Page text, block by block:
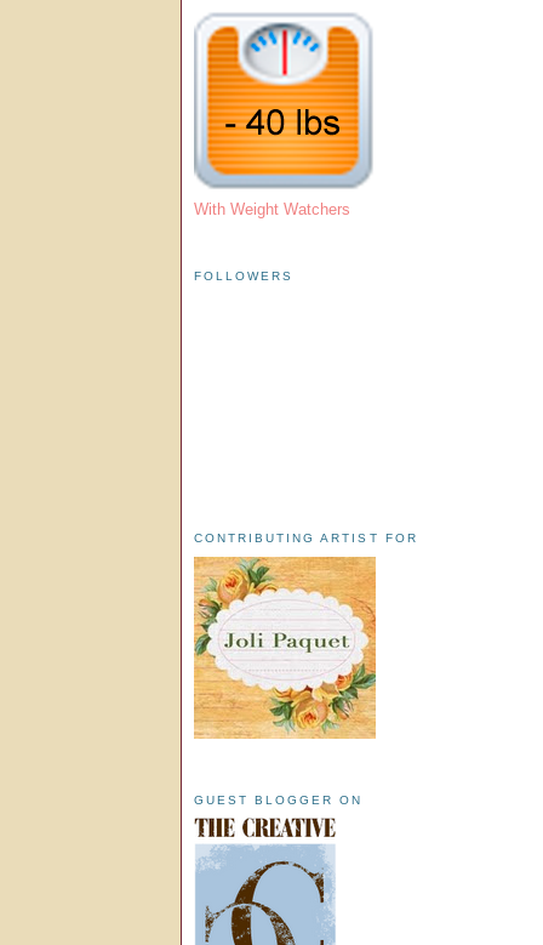
With Weight Watchers
FOLLOWERS
CONTRIBUTING ARTIST FOR
GUEST BLOGGER ON